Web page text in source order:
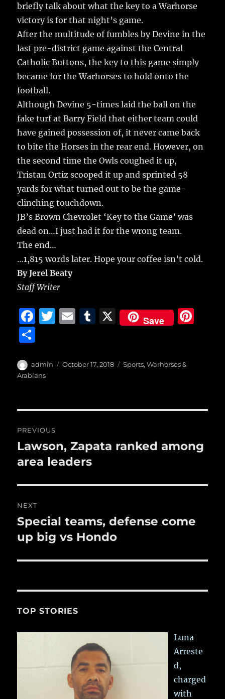
briefly talk about what the key to a Warhorse
victory is for that night’s game.
After the multitude of fumbles by Devine in the
last pre-district game against the Central
Catholic Buttons, the key to this game simply
became for the Warhorses to hold onto the
football.
Although Devine 5-times laid the ball on the
fake turf at Barry Field that either team could
have gained possession of, it never came back
to bite the Horses in the rear end. However, on
the second time the Owls coughed it up,
Tristan Ortiz scooped it up and sprinted 58
yards for what turned out to be the game-
clinching touchdown.
JB’s Brown Chevrolet ‘Key to the Game’ was
dead on…I just had it for the wrong team.
The end…
…1,815 words later. Hope your coffee isn’t cold.
By Jerel Beaty
Staff Writer
F
e
b
o
k
T
te
E
l
T
bl
X Save
a
re
Author
admin
Posted
October 17, 2018 Categories
Sports,Warhorses &
Arabians
navigation
PREVIOUS
Previous
post:
Lawson, Zapata ranked among
area leaders
NEXT
Next
post:
Special teams, defense come
up big vs Hondo
TOP STORIES
Luna
Arreste
d,
charged
with